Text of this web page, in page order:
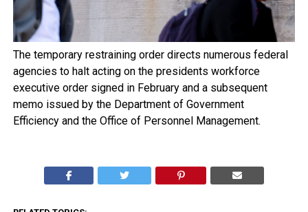
The temporary restraining order directs numerous federal
agencies to halt acting on the presidents workforce
executive order signed in February and a subsequent
memo issued by the Department of Government
Efficiency and the Office of Personnel Management.